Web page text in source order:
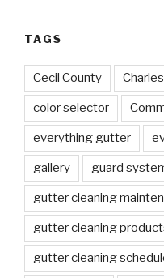
TAGS
Cecil County
color selector
everything gutter
gallery guard
gutter cleaning
gutter cleaning
gutter cleaning